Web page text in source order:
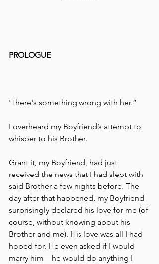
PROLOGUE
'There's something wrong with her.”
I overheard my Boyfriend’s attempt to
whisper to his Brother.
Grant it, my Boyfriend, had just
received the news that I had slept with
said Brother a few nights before. The
day after that happened, my Boyfriend
surprisingly declared his love for me (of
course, without knowing about his
Brother and me). His love was all I had
hoped for. He even asked if I would
marry him––he would do anything I